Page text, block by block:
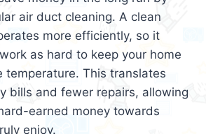
air duct cleaning. A clean
more efficiently, so it
as hard to keep your home
temperature. This translates
bills and fewer repairs, allowing
earned money towards
enjoy.